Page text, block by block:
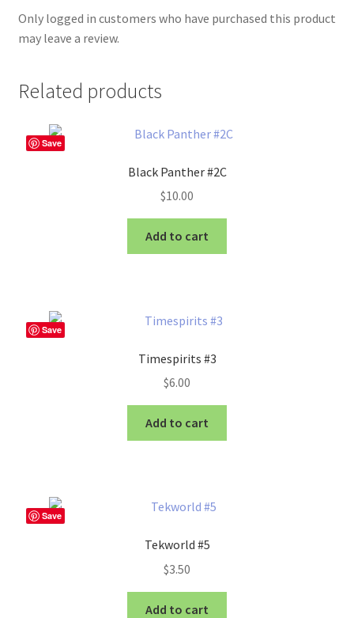
Only logged in customers who have purchased this product
may leave a review.
Related products
Save
Black Panther #2C
$10.00
Add to cart
Save
Timespirits #3
$6.00
Add to cart
Save
Tekworld #5
$3.50
Add to cart